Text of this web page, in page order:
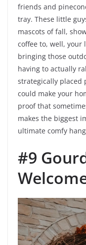
friends and
tray. These little
mascots of fall,
coffee to, well, your
bringing those
having to actually
strategically placed
could make your
proof that
makes the biggest
ultimate comfy
#9